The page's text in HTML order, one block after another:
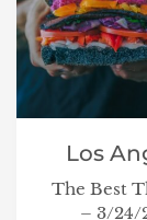
Los
The Best
– 3/24/